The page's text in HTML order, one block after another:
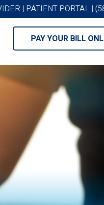
| PATIENT PORTAL |
PAY YOUR BILL